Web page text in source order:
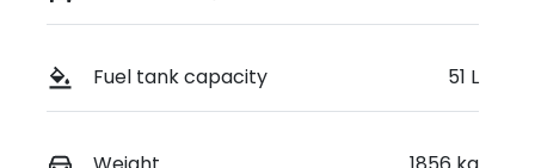
Fuel tank capacity 51 L